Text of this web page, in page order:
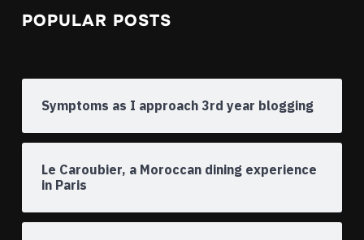
POPULAR POSTS
Symptoms as I approach 3rd year blogging
Le Caroubier, a Moroccan dining experience
in Paris